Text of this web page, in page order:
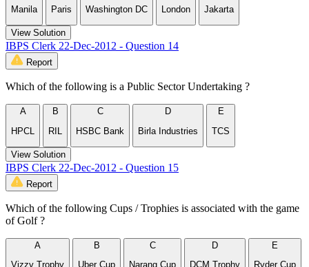
Manila
Paris
Washington DC
London
Jakarta
View Solution
IBPS Clerk 22-Dec-2012 - Question 14
Report
Which of the following is a Public Sector Undertaking ?
A
HPCL
B
RIL
C
HSBC Bank
D
Birla Industries
E
TCS
View Solution
IBPS Clerk 22-Dec-2012 - Question 15
Report
Which of the following Cups / Trophies is associated with the game
of Golf ?
A
Vizzy Trophy
B
Uber Cup
C
Narang Cup
D
DCM Trophy
E
Ryder Cup